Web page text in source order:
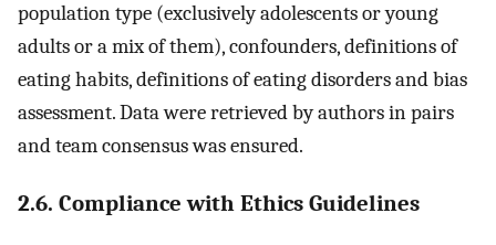
population type (exclusively adolescents or young
adults or a mix of them), confounders, definitions of
eating habits, definitions of eating disorders and bias
assessment. Data were retrieved by authors in pairs
and team consensus was ensured.
2.6. Compliance with Ethics Guidelines